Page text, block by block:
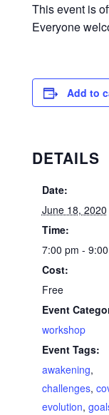
This event is
Everyone
Add to
DETAILS
Date:
June 18, 2020
Time:
7:00 pm -
Cost:
Free
Event
workshop
Event Tags:
awakening,
challenges,
evolution,